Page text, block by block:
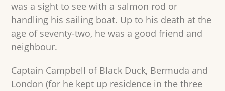
was a sight to see with a salmon rod or
handling his sailing boat. Up to his death at the
age of seventy-two, he was a good friend and
neighbour.
Captain Campbell of Black Duck, Bermuda and
London (for he kept up residence in the three